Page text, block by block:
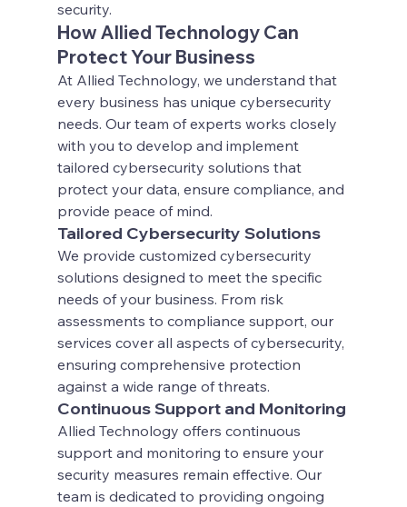
security.
How Allied Technology Can
Protect Your Business
At Allied Technology, we understand that
every business has unique cybersecurity
needs. Our team of experts works closely
with you to develop and implement
tailored cybersecurity solutions that
protect your data, ensure compliance, and
provide peace of mind.
Tailored Cybersecurity Solutions
We provide customized cybersecurity
solutions designed to meet the specific
needs of your business. From risk
assessments to compliance support, our
services cover all aspects of cybersecurity,
ensuring comprehensive protection
against a wide range of threats.
Continuous Support and Monitoring
Allied Technology offers continuous
support and monitoring to ensure your
security measures remain effective. Our
team is dedicated to providing ongoing